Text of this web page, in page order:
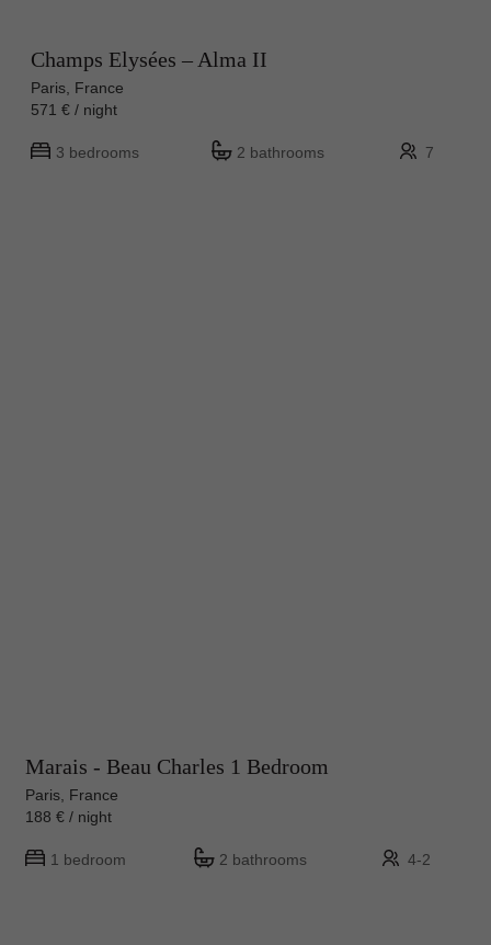
Champs Elysées – Alma II
Paris, France
571 € / night
3 bedrooms 2 bathrooms 7
Marais - Beau Charles 1 Bedroom
Paris, France
188 € / night
1 bedroom 2 bathrooms 4-2